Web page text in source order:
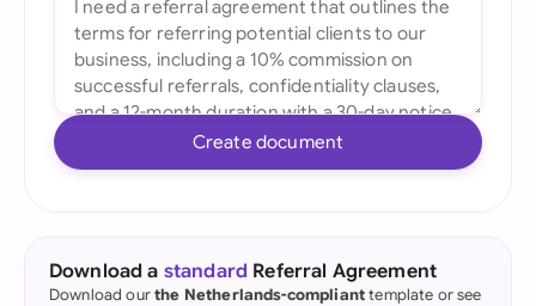
Create document
Download a standard Referral Agreement
Download ourthe Netherlands-complianttemplate or see